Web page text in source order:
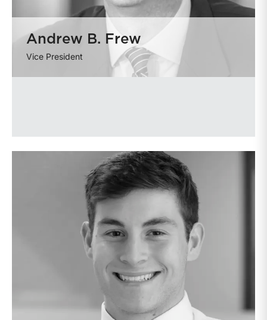
Andrew B. Frew
Vice President